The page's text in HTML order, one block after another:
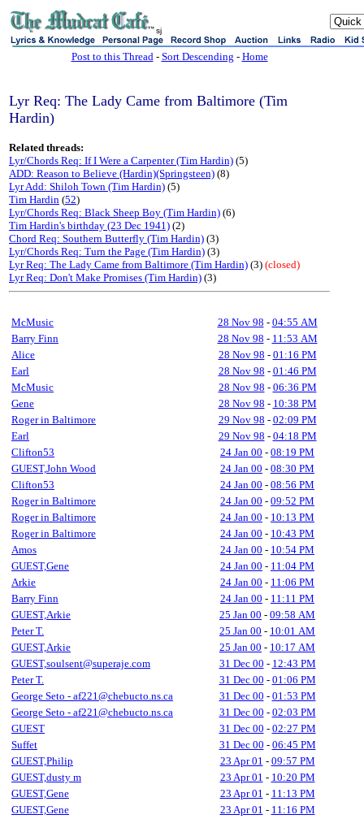
sj
Post to this Thread- Sort Descending - Home
Lyr Req: The Lady Came from Baltimore (Tim
Hardin)
Related threads:
Lyr/Chords Req: If I Were a Carpenter (Tim Hardin) (5)
ADD: Reason to Believe (Hardin)(Springsteen) (8)
Lyr Add: Shiloh Town (Tim Hardin) (5)
Tim Hardin (52)
Lyr/Chords Req: Black Sheep Boy (Tim Hardin) (6)
Tim Hardin's birthday (23 Dec 1941) (2)
Chord Req: Southern Butterfly (Tim Hardin) (3)
Lyr/Chords Req: Turn the Page (Tim Hardin) (3)
Lyr Req: The Lady Came from Baltimore (Tim Hardin) (3) (closed)
Lyr Req: Don't Make Promises (Tim Hardin) (3)
McMusic 28 Nov 98 - 04:55 AM
Barry Finn
28 Nov 98 - 11:53 AM
Alice
28 Nov 98 - 01:16 PM
Earl
28 Nov 98 - 01:46 PM
McMusic
28 Nov 98 - 06:36 PM
Gene
28 Nov 98 - 10:38 PM
Roger in Baltimore
29 Nov 98 - 02:09 PM
Earl
29 Nov 98 - 04:18 PM
Clifton53
24 Jan 00 - 08:19 PM
GUEST,John Wood
24 Jan 00 - 08:30 PM
Clifton53
24 Jan 00 - 08:56 PM
Roger in Baltimore
24 Jan 00 - 09:52 PM
Roger in Baltimore
24 Jan 00 - 10:13 PM
Roger in Baltimore
24 Jan 00 - 10:43 PM
Amos
24 Jan 00 - 10:54 PM
GUEST,Gene
24 Jan 00 - 11:04 PM
Arkie
24 Jan 00 - 11:06 PM
Barry Finn
24 Jan 00 - 11:11 PM
GUEST,Arkie
25 Jan 00 - 09:58 AM
Peter T.
25 Jan 00 - 10:01 AM
GUEST,Arkie
25 Jan 00 - 10:17 AM
GUEST,soulsent@superaje.com
31 Dec 00 - 12:43 PM
Peter T.
31 Dec 00 - 01:06 PM
George Seto - af221@chebucto.ns.ca
31 Dec 00 - 01:53 PM
George Seto - af221@chebucto.ns.ca
31 Dec 00 - 02:03 PM
GUEST
31 Dec 00 - 02:27 PM
Suffet
31 Dec 00 - 06:45 PM
GUEST,Philip
23 Apr 01 - 09:57 PM
GUEST,dusty m
23 Apr 01 - 10:20 PM
GUEST,Gene
23 Apr 01 - 11:13 PM
GUEST,Gene
23 Apr 01 - 11:16 PM